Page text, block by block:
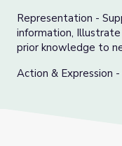
Representation -
information,
prior knowledge to
Action & Expression